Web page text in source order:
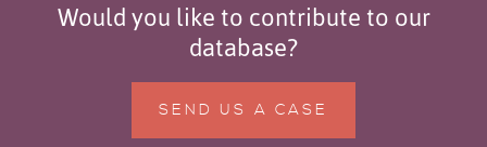
Would you like to contribute to our
database?
SEND US A CASE